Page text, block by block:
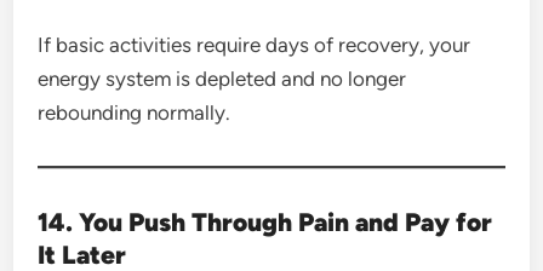
If basic activities require days of recovery, your
energy system is depleted and no longer
rebounding normally.
14. You Push Through Pain and Pay for
It Later